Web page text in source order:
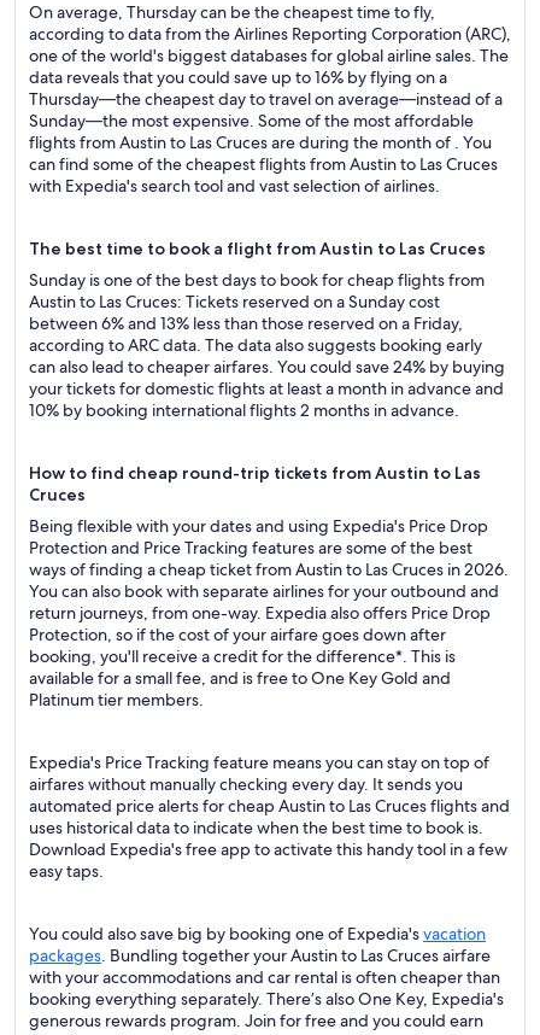
On average, Thursday can be the cheapest time to fly,
according to data from the Airlines Reporting Corporation (ARC),
one of the world's biggest databases for global airline sales. The
data reveals that you could save up to 16% by flying on a
Thursday—the cheapest day to travel on average—instead of a
Sunday—the most expensive. Some of the most affordable
flights from Austin to Las Cruces are during the month of . You
can find some of the cheapest flights from Austin to Las Cruces
with Expedia's search tool and vast selection of airlines.
The best time to book a flight from Austin to Las Cruces
Sunday is one of the best days to book for cheap flights from
Austin to Las Cruces: Tickets reserved on a Sunday cost
between 6% and 13% less than those reserved on a Friday,
according to ARC data. The data also suggests booking early
can also lead to cheaper airfares. You could save 24% by buying
your tickets for domestic flights at least a month in advance and
10% by booking international flights 2 months in advance.
How to find cheap round-trip tickets from Austin to Las
Cruces
Being flexible with your dates and using Expedia's Price Drop
Protection and Price Tracking features are some of the best
ways of finding a cheap ticket from Austin to Las Cruces in 2026.
You can also book with separate airlines for your outbound and
return journeys, from one-way. Expedia also offers Price Drop
Protection, so if the cost of your airfare goes down after
booking, you'll receive a credit for the difference*. This is
available for a small fee, and is free to One Key Gold and
Platinum tier members.
Expedia's Price Tracking feature means you can stay on top of
airfares without manually checking every day. It sends you
automated price alerts for cheap Austin to Las Cruces flights and
uses historical data to indicate when the best time to book is.
Download Expedia's free app to activate this handy tool in a few
easy taps.
You could also save big by booking one of Expedia'svacation
packages. Bundling together your Austin to Las Cruces airfare
with your accommodations and car rental is often cheaper than
booking everything separately. There’s also One Key, Expedia's
generous rewards program. Join for free and you could earn